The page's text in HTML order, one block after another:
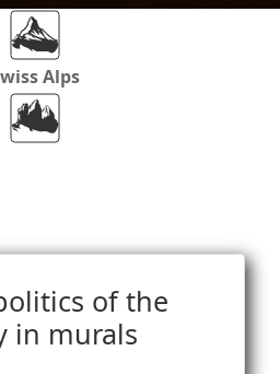
Alps
Africa
Ferratas
of the
in murals